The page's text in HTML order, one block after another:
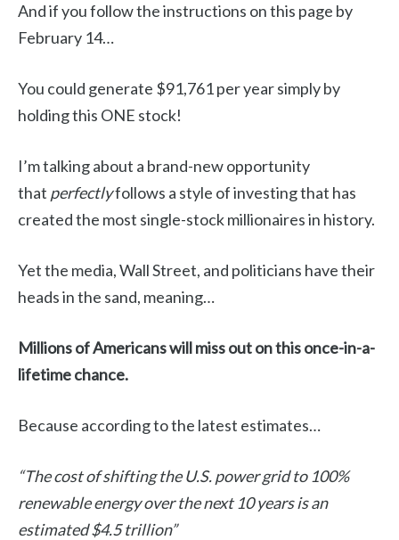
And if you follow the instructions on this page by
February 14…
You could generate $91,761 per year simply by
holding this ONE stock!
I’m talking about a brand-new opportunity
that perfectlyfollows a style of investing that has
created the most single-stock millionaires in history.
Yet the media, Wall Street, and politicians have their
heads in the sand, meaning…
Millions of Americans will miss out on this once-in-a-
lifetime chance.
Because according to the latest estimates…
“The cost of shifting the U.S. power grid to 100%
renewable energy over the next 10 years is an
estimated $4.5 trillion”